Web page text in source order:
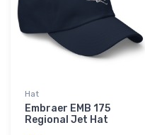
Hat
Embraer EMB 175
Regional Jet Hat